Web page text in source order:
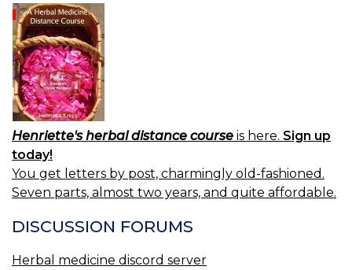
Henriette's herbal distance course is here. Sign up
today!
You get letters by post, charmingly old-fashioned.
Seven parts, almost two years, and quite affordable.
DISCUSSION FORUMS
Herbal medicine discord server